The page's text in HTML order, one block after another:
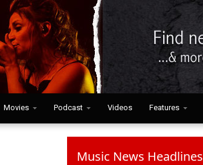
Movies Podcast Videos Features
Music News Headlines